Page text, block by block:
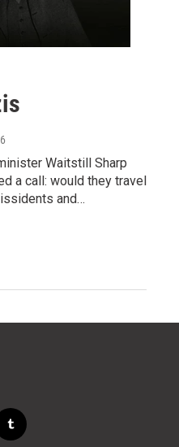
Waitstill Sharp
a call: would they travel
and…
t